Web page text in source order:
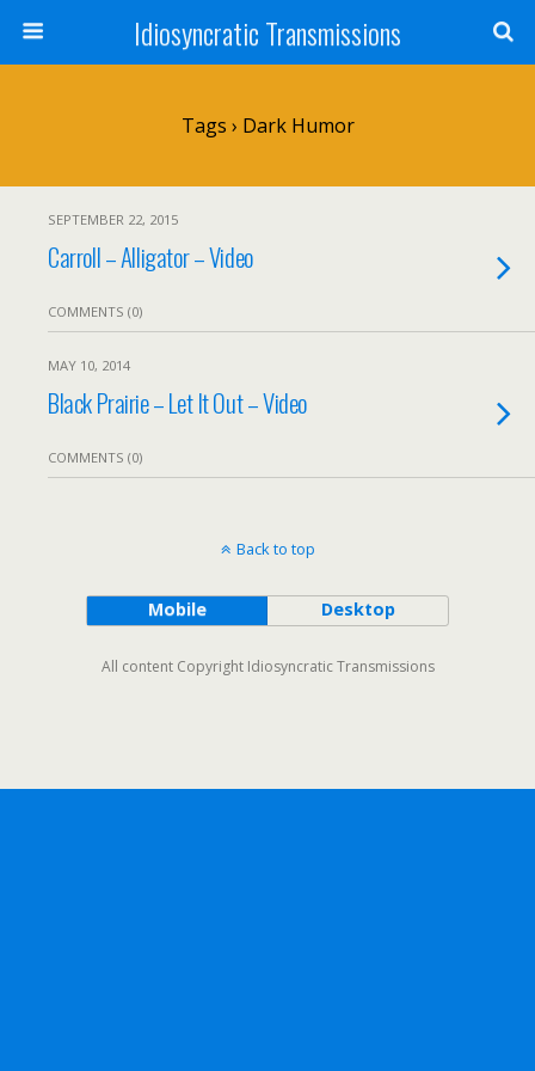
Idiosyncratic Transmissions
Tags › Dark Humor
SEPTEMBER 22, 2015
Carroll – Alligator – Video
COMMENTS (0)
MAY 10, 2014
Black Prairie – Let It Out – Video
COMMENTS (0)
Back to top
Mobile Desktop
All content Copyright Idiosyncratic Transmissions